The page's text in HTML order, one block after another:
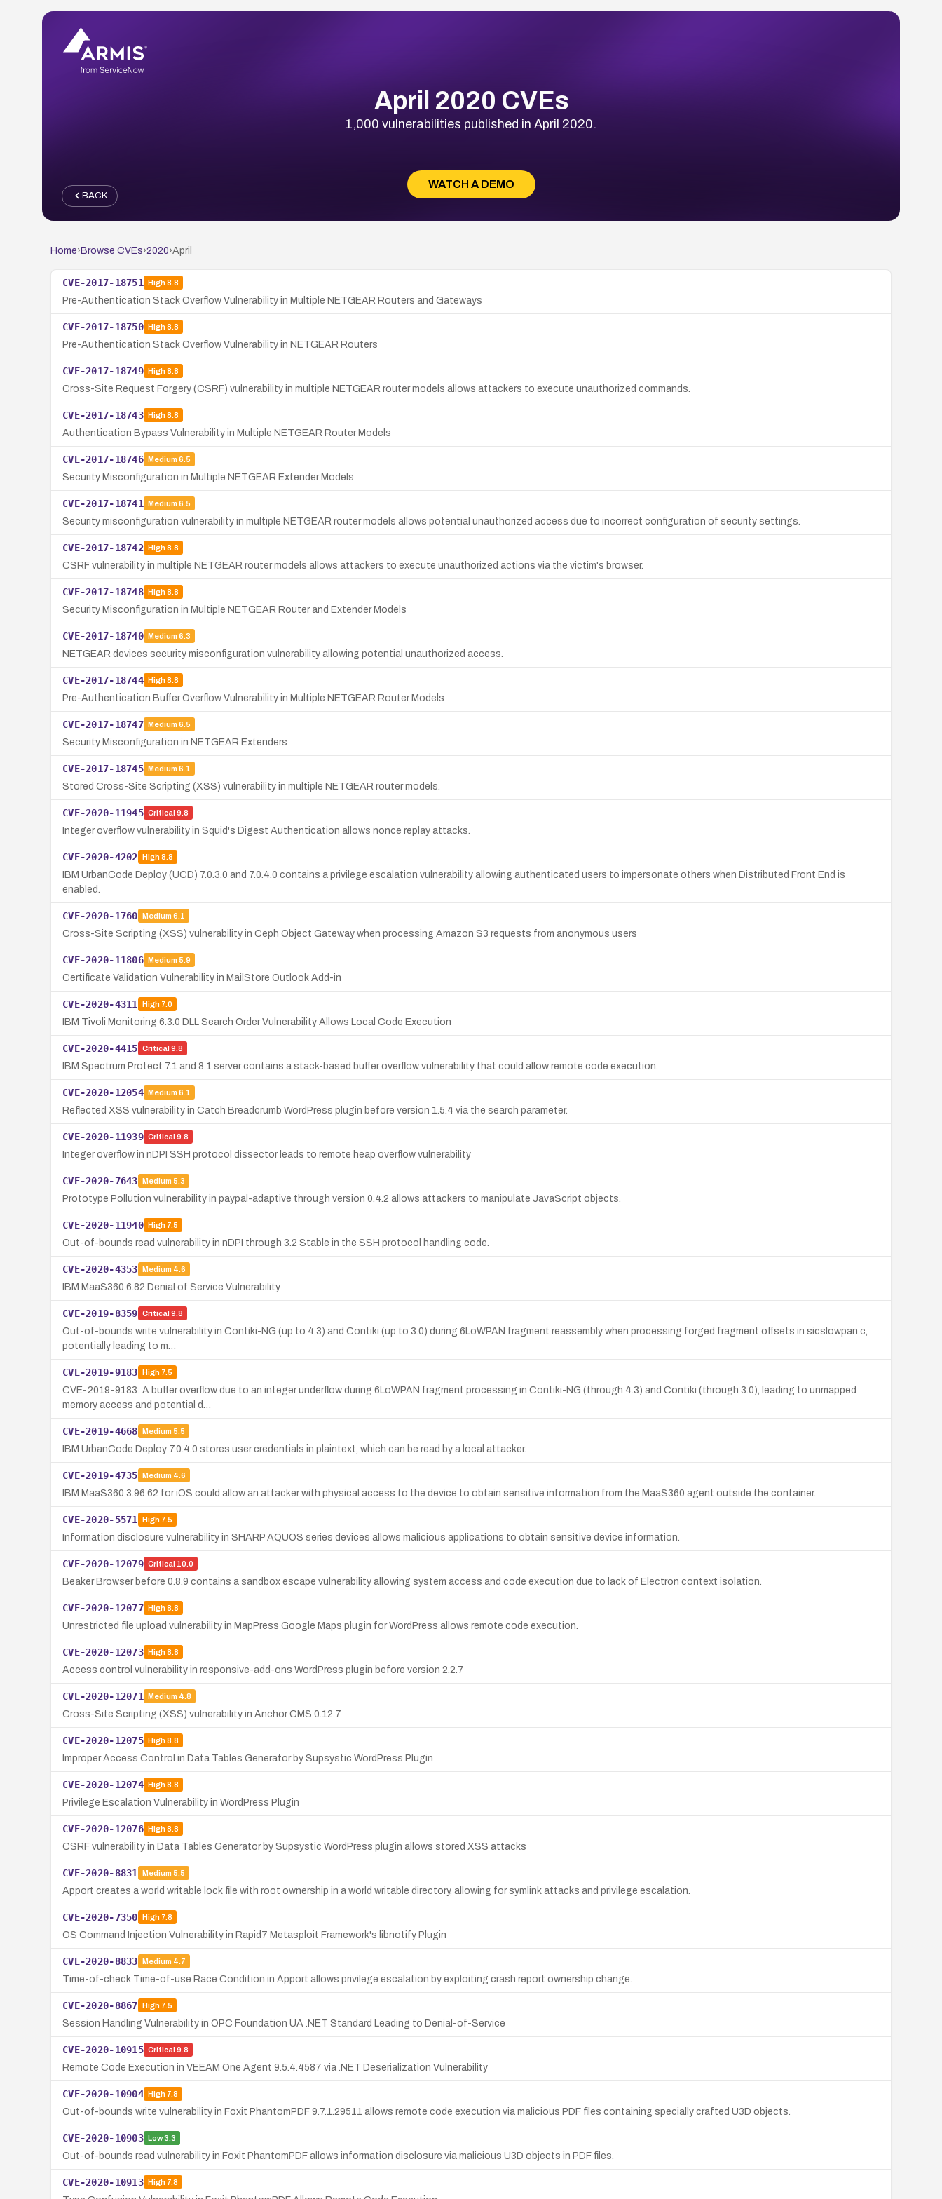
April 2020 CVEs
1,000 vulnerabilities published in April 2020.
WATCH A DEMO
BACK
Home› Browse CVEs›2020›April
CVE-2017-18751 High8.8
Pre-Authentication Stack Overflow Vulnerability in Multiple NETGEAR Routers and Gateways
CVE-2017-18750 High8.8
Pre-Authentication Stack Overflow Vulnerability in NETGEAR Routers
CVE-2017-18749 High8.8
Cross-Site Request Forgery (CSRF) vulnerability in multiple NETGEAR router models allows attackers to execute unauthorized commands.
CVE-2017-18743 High8.8
Authentication Bypass Vulnerability in Multiple NETGEAR Router Models
CVE-2017-18746 Medium 6.5
Security Misconfiguration in Multiple NETGEAR Extender Models
CVE-2017-18741 Medium 6.5
Security misconfiguration vulnerability in multiple NETGEAR router models allows potential unauthorized access due to incorrect configuration of security settings.
CVE-2017-18742 High8.8
CSRF vulnerability in multiple NETGEAR router models allows attackers to execute unauthorized actions via the victim's browser.
CVE-2017-18748 High8.8
Security Misconfiguration in Multiple NETGEAR Router and Extender Models
CVE-2017-18740 Medium 6.3
NETGEAR devices security misconfiguration vulnerability allowing potential unauthorized access.
CVE-2017-18744 High8.8
Pre-Authentication Buffer Overflow Vulnerability in Multiple NETGEAR Router Models
CVE-2017-18747 Medium 6.5
Security Misconfiguration in NETGEAR Extenders
CVE-2017-18745 Medium 6.1
Stored Cross-Site Scripting (XSS) vulnerability in multiple NETGEAR router models.
CVE-2020-11945 Critical 9.8
Integer overflow vulnerability in Squid's Digest Authentication allows nonce replay attacks.
CVE-2020-4202 High8.8
IBM UrbanCode Deploy (UCD) 7.0.3.0 and 7.0.4.0 contains a privilege escalation vulnerability allowing authenticated users to impersonate others when Distributed Front End is
enabled.
CVE-2020-1760 Medium 6.1
Cross-Site Scripting (XSS) vulnerability in Ceph Object Gateway when processing Amazon S3 requests from anonymous users
CVE-2020-11806 Medium 5.9
Certificate Validation Vulnerability in MailStore Outlook Add-in
CVE-2020-4311 High7.0
IBM Tivoli Monitoring 6.3.0 DLL Search Order Vulnerability Allows Local Code Execution
CVE-2020-4415 Critical 9.8
IBM Spectrum Protect 7.1 and 8.1 server contains a stack-based buffer overflow vulnerability that could allow remote code execution.
CVE-2020-12054 Medium 6.1
Reflected XSS vulnerability in Catch Breadcrumb WordPress plugin before version 1.5.4 via the search parameter.
CVE-2020-11939 Critical 9.8
Integer overflow in nDPI SSH protocol dissector leads to remote heap overflow vulnerability
CVE-2020-7643 Medium 5.3
Prototype Pollution vulnerability in paypal-adaptive through version 0.4.2 allows attackers to manipulate JavaScript objects.
CVE-2020-11940 High7.5
Out-of-bounds read vulnerability in nDPI through 3.2 Stable in the SSH protocol handling code.
CVE-2020-4353 Medium 4.6
IBM MaaS360 6.82 Denial of Service Vulnerability
CVE-2019-8359 Critical 9.8
Out-of-bounds write vulnerability in Contiki-NG (up to 4.3) and Contiki (up to 3.0) during 6LoWPAN fragment reassembly when processing forged fragment offsets in sicslowpan.c,
potentially leading to m…
CVE-2019-9183 High7.5
CVE-2019-9183: A buffer overflow due to an integer underflow during 6LoWPAN fragment processing in Contiki-NG (through 4.3) and Contiki (through 3.0), leading to unmapped
memory access and potential d…
CVE-2019-4668 Medium 5.5
IBM UrbanCode Deploy 7.0.4.0 stores user credentials in plaintext, which can be read by a local attacker.
CVE-2019-4735 Medium 4.6
IBM MaaS360 3.96.62 for iOS could allow an attacker with physical access to the device to obtain sensitive information from the MaaS360 agent outside the container.
CVE-2020-5571 High7.5
Information disclosure vulnerability in SHARP AQUOS series devices allows malicious applications to obtain sensitive device information.
CVE-2020-12079 Critical 10.0
Beaker Browser before 0.8.9 contains a sandbox escape vulnerability allowing system access and code execution due to lack of Electron context isolation.
CVE-2020-12077 High8.8
Unrestricted file upload vulnerability in MapPress Google Maps plugin for WordPress allows remote code execution.
CVE-2020-12073 High8.8
Access control vulnerability in responsive-add-ons WordPress plugin before version 2.2.7
CVE-2020-12071 Medium 4.8
Cross-Site Scripting (XSS) vulnerability in Anchor CMS 0.12.7
CVE-2020-12075 High8.8
Improper Access Control in Data Tables Generator by Supsystic WordPress Plugin
CVE-2020-12074 High8.8
Privilege Escalation Vulnerability in WordPress Plugin
CVE-2020-12076 High8.8
CSRF vulnerability in Data Tables Generator by Supsystic WordPress plugin allows stored XSS attacks
CVE-2020-8831 Medium 5.5
Apport creates a world writable lock file with root ownership in a world writable directory, allowing for symlink attacks and privilege escalation.
CVE-2020-7350 High7.8
OS Command Injection Vulnerability in Rapid7 Metasploit Framework's libnotify Plugin
CVE-2020-8833 Medium 4.7
Time-of-check Time-of-use Race Condition in Apport allows privilege escalation by exploiting crash report ownership change.
CVE-2020-8867 High7.5
Session Handling Vulnerability in OPC Foundation UA .NET Standard Leading to Denial-of-Service
CVE-2020-10915 Critical 9.8
Remote Code Execution in VEEAM One Agent 9.5.4.4587 via .NET Deserialization Vulnerability
CVE-2020-10904 High7.8
Out-of-bounds write vulnerability in Foxit PhantomPDF 9.7.1.29511 allows remote code execution via malicious PDF files containing specially crafted U3D objects.
CVE-2020-10903 Low3.3
Out-of-bounds read vulnerability in Foxit PhantomPDF allows information disclosure via malicious U3D objects in PDF files.
CVE-2020-10913 High7.8